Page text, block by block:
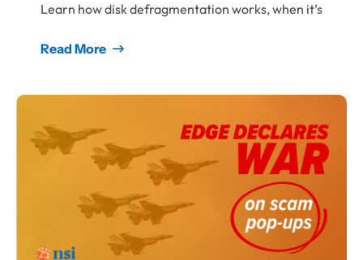
Learn how disk defragmentation works, when it’s
Read More